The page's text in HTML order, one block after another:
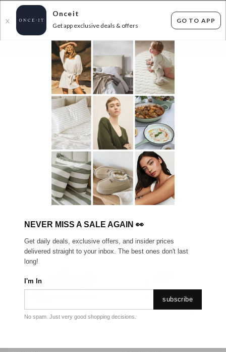
X
Onceit
Get app exclusive deals & offers
GO TO APP
FLAT FEE SHIPPING* 30 DAYS EASY RETURNS*
BIG BRAND RUMMAGE RACK
1200items found Filter Options
Mens Unisex Kids
GET FREE SHIPPING FOR A YEAR WITH DIAMOND CLUB*
NEVER MISS A SALE AGAIN 👀
Get daily deals, exclusive offers, and insider prices
delivered straight to your inbox. The best ones don't last
long!
I'm In
subscribe
No spam. Just very good shopping decisions.